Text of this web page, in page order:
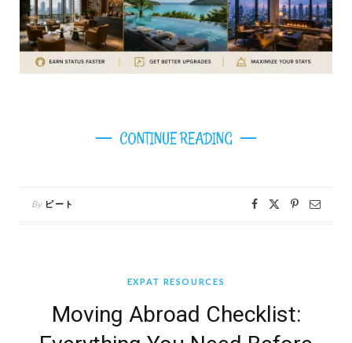
CONTINUE READING
By ピート
EXPAT RESOURCES
Moving Abroad Checklist: